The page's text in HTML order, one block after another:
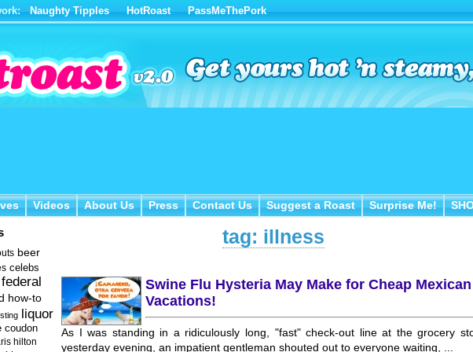
Naughty Tipples HotRoast
PassMeThePork
Videos
Videos About Us
About Us Press
Press Contact Us
Contact Us Suggest a Roast
Suggest a Roast Surprise Me!
Surprise Me!
beer
celebs
federal
how-to
liquor
coudon
hilton
tag: illness
Swine Flu Hysteria May Make for Cheap Mexican
Vacations!
As I was standing in a ridiculously long, "fast" check-out line at the grocery
yesterday evening, an impatient gentleman shouted out to everyone waiting, ...